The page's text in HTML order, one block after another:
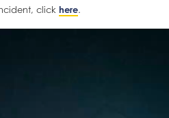
click here.